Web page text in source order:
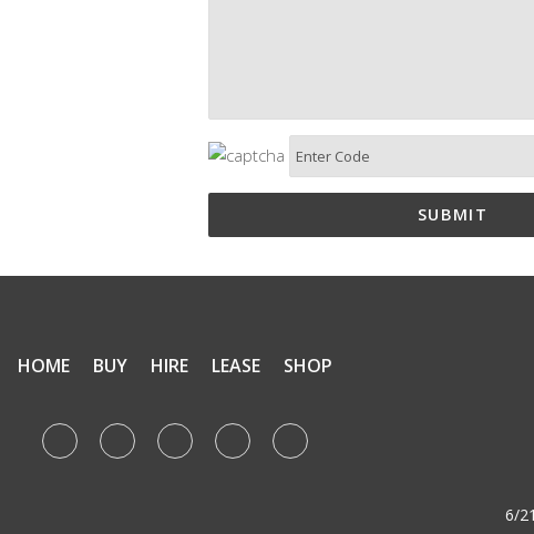
HOME BUY HIRE LEASE SHOP
6/